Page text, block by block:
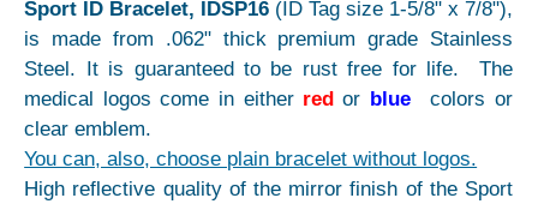
Sport ID Bracelet, IDSP16 (ID Tag size 1-5/8" x 7/8"),
is made from .062" thick premium grade Stainless
Steel. It is guaranteed to be rust free for life. The
medical logos come in either redor bluecolors or
clear emblem.
You can, also, choose plain bracelet without logos.
High reflective quality of the mirror finish of the Sport